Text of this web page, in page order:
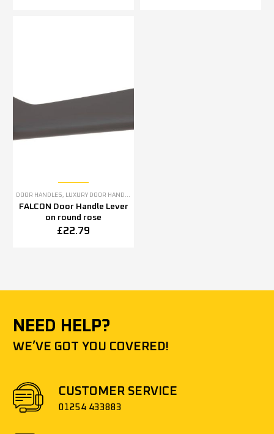
DOOR HANDLES, LUXURY DOOR HANDLES
FALCON Door Handle Lever
on round rose
£22.79
NEED HELP?
WE’VE GOT YOU COVERED!
CUSTOMER SERVICE
01254 433883